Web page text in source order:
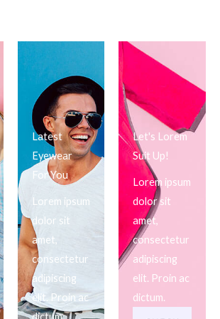
Latest
Eyewear
For You
Lorem ipsum
dolor sit
amet,
consectetur
adipiscing
elit. Proin ac
Let's Lorem
Suit Up!
Lorem ipsum
dolor sit
amet,
consectetur
adipiscing
elit. Proin ac
dictum.